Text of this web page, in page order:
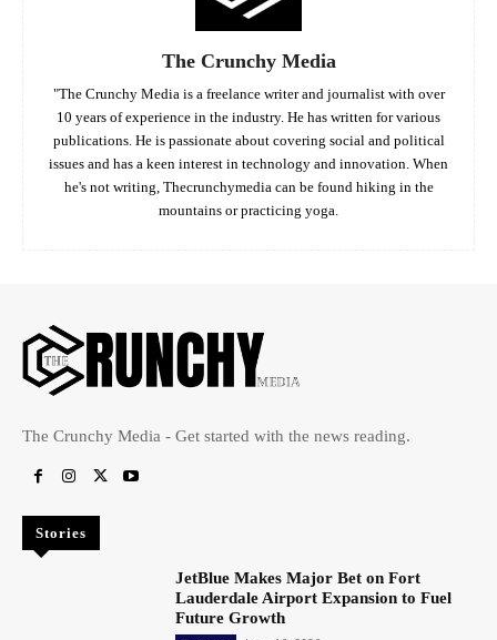
The Crunchy Media
"The Crunchy Media is a freelance writer and journalist with over
10 years of experience in the industry. He has written for various
publications. He is passionate about covering social and political
issues and has a keen interest in technology and innovation. When
he's not writing, Thecrunchymedia can be found hiking in the
mountains or practicing yoga.
The Crunchy Media - Get started with the news reading.
Stories
JetBlue Makes Major Bet on Fort
Lauderdale Airport Expansion to Fuel
Future Growth